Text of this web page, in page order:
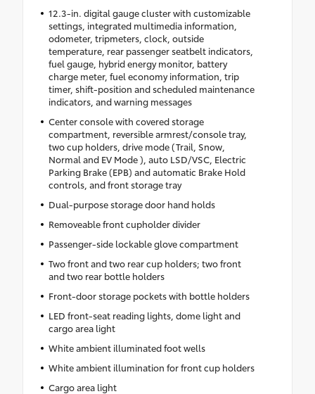
12.3-in. digital gauge cluster with customizable
settings, integrated multimedia information,
odometer, tripmeters, clock, outside
temperature, rear passenger seatbelt indicators,
fuel gauge, hybrid energy monitor, battery
charge meter, fuel economy information, trip
timer, shift-position and scheduled maintenance
indicators, and warning messages
Center console with covered storage
compartment, reversible armrest/console tray,
two cup holders, drive mode (Trail, Snow,
Normal and EV Mode ), auto LSD/VSC, Electric
Parking Brake (EPB) and automatic Brake Hold
controls, and front storage tray
Dual-purpose storage door hand holds
Removeable front cupholder divider
Passenger-side lockable glove compartment
Two front and two rear cup holders; two front
and two rear bottle holders
Front-door storage pockets with bottle holders
LED front-seat reading lights, dome light and
cargo area light
White ambient illuminated foot wells
White ambient illumination for front cup holders
Cargo area light